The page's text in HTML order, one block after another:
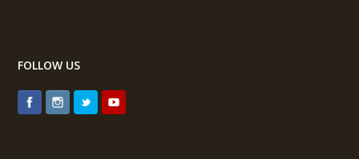
FOLLOW US